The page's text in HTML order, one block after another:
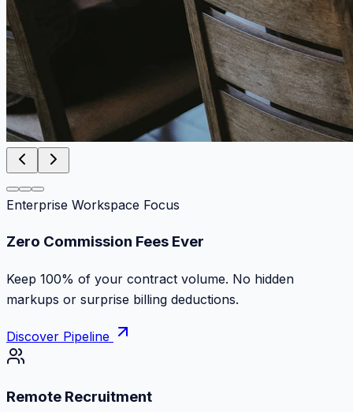
Enterprise Workspace Focus
Zero Commission Fees Ever
Keep 100% of your contract volume. No hidden
markups or surprise billing deductions.
Discover Pipeline
Remote Recruitment